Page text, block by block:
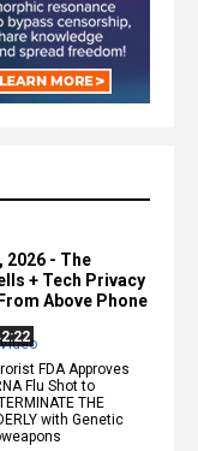
2026 - The
+ Tech Privacy
Above Phone
FDA Approves
Flu Shot to
THE
with Genetic